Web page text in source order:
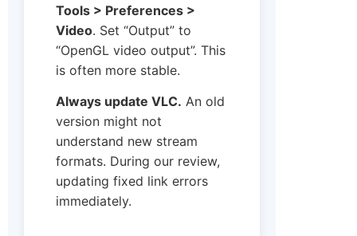
Tools > Preferences >
Video. Set “Output” to
“OpenGL video output”. This
is often more stable.
Always update VLC. An old
version might not
understand new stream
formats. During our review,
updating fixed link errors
immediately.